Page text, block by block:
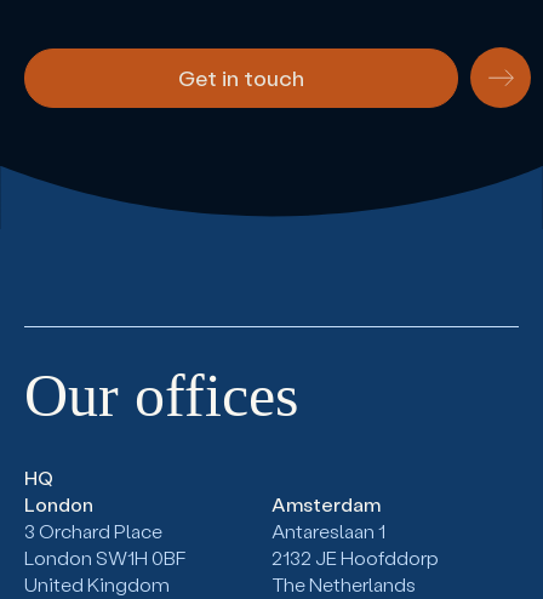
Get in touch
Our offices
HQ
London
3 Orchard Place
London SW1H 0BF
United Kingdom
Amsterdam
Antareslaan 1
2132 JE Hoofddorp
The Netherlands